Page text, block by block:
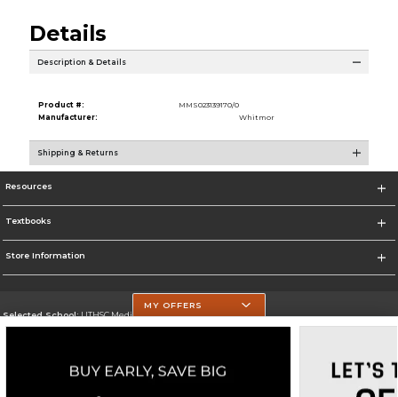
Details
Description & Details
Product #:
MMS023139170/0
Manufacturer:
Whitmor
Shipping & Returns
Resources
Textbooks
Store Information
Selected School:UTHSC Medical Campus
Go To https://med.uth.edu/
MY OFFERS